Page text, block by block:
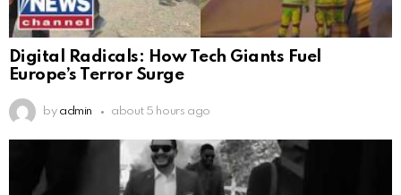
Digital Radicals: How Tech Giants Fuel
Europe’s Terror Surge
by admin about 5 hours ago